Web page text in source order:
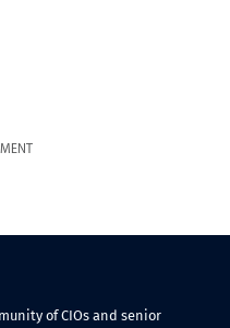
of CIOs and senior